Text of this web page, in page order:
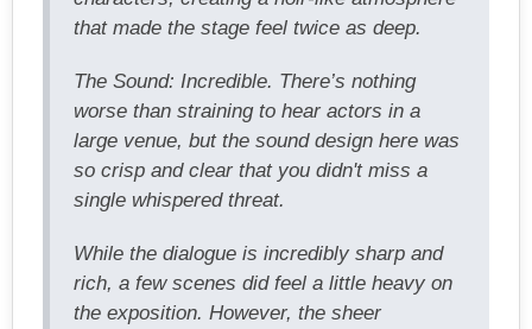
that made the stage feel twice as deep.
The Sound: Incredible. There’s nothing
worse than straining to hear actors in a
large venue, but the sound design here was
so crisp and clear that you didn't miss a
single whispered threat.
While the dialogue is incredibly sharp and
rich, a few scenes did feel a little heavy on
the exposition. However, the sheer